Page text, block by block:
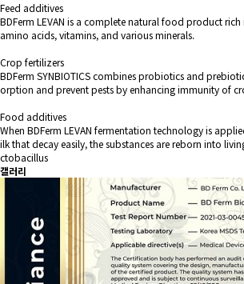
Feed additives
BDFerm LEVAN is a complete natural food product
amino acids, vitamins, and various minerals.
Crop fertilizers
BDFerm SYNBIOTICS combines probiotics and
orption and prevent pests by enhancing immunity of
Food additives
When BDFerm LEVAN fermentation technology is
ilk that decay easily, the substances are reborn into
ctobacillus
갤러리